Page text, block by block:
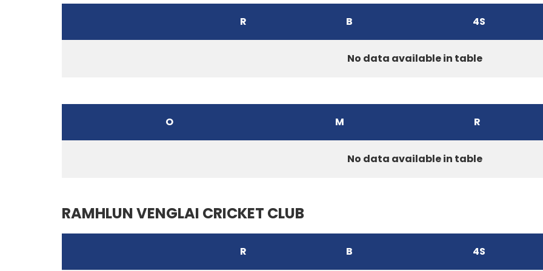
R B 4S
No data available in table
O M R
No data available in table
RAMHLUN VENGLAI CRICKET CLUB
R B 4S